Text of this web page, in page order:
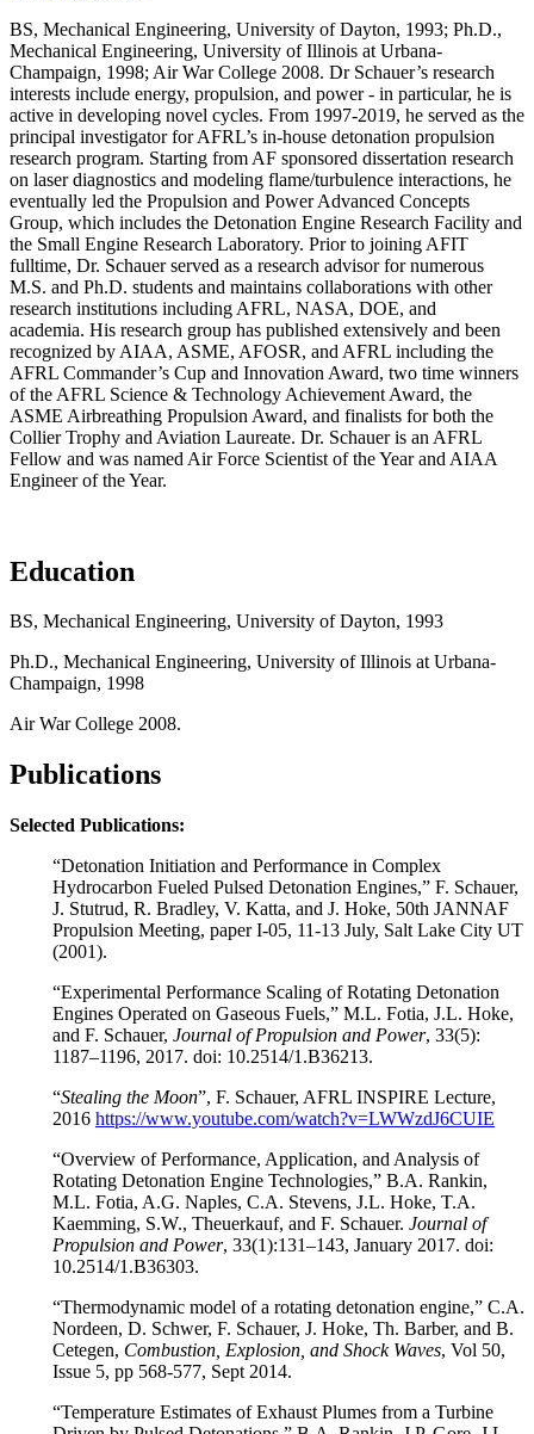
BS, Mechanical Engineering, University of Dayton, 1993; Ph.D.,
Mechanical Engineering, University of Illinois at Urbana-
Champaign, 1998; Air War College 2008. Dr Schauer’s research
interests include energy, propulsion, and power - in particular, he is
active in developing novel cycles. From 1997-2019, he served as the
principal investigator for AFRL’s in-house detonation propulsion
research program. Starting from AF sponsored dissertation research
on laser diagnostics and modeling flame/turbulence interactions, he
eventually led the Propulsion and Power Advanced Concepts
Group, which includes the Detonation Engine Research Facility and
the Small Engine Research Laboratory. Prior to joining AFIT
fulltime, Dr. Schauer served as a research advisor for numerous
M.S. and Ph.D. students and maintains collaborations with other
research institutions including AFRL, NASA, DOE, and
academia. His research group has published extensively and been
recognized by AIAA, ASME, AFOSR, and AFRL including the
AFRL Commander’s Cup and Innovation Award, two time winners
of the AFRL Science & Technology Achievement Award, the
ASME Airbreathing Propulsion Award, and finalists for both the
Collier Trophy and Aviation Laureate. Dr. Schauer is an AFRL
Fellow and was named Air Force Scientist of the Year and AIAA
Engineer of the Year.
Education
BS, Mechanical Engineering, University of Dayton, 1993
Ph.D., Mechanical Engineering, University of Illinois at Urbana-
Champaign, 1998
Air War College 2008.
Publications
Selected Publications:
“Detonation Initiation and Performance in Complex
Hydrocarbon Fueled Pulsed Detonation Engines,” F. Schauer,
J. Stutrud, R. Bradley, V. Katta, and J. Hoke, 50th JANNAF
Propulsion Meeting, paper I-05, 11-13 July, Salt Lake City UT
(2001).
“Experimental Performance Scaling of Rotating Detonation
Engines Operated on Gaseous Fuels,” M.L. Fotia, J.L. Hoke,
and F. Schauer, Journal of Propulsion and Power, 33(5):
1187–1196, 2017. doi: 10.2514/1.B36213.
“Stealing the Moon”, F. Schauer, AFRL INSPIRE Lecture,
2016 https://www.youtube.com/watch?v=LWWzdJ6CUIE
“Overview of Performance, Application, and Analysis of
Rotating Detonation Engine Technologies,” B.A. Rankin,
M.L. Fotia, A.G. Naples, C.A. Stevens, J.L. Hoke, T.A.
Kaemming, S.W., Theuerkauf, and F. Schauer. Journal of
Propulsion and Power, 33(1):131–143, January 2017. doi:
10.2514/1.B36303.
“Thermodynamic model of a rotating detonation engine,” C.A.
Nordeen, D. Schwer, F. Schauer, J. Hoke, Th. Barber, and B.
Cetegen, Combustion, Explosion, and Shock Waves, Vol 50,
Issue 5, pp 568-577, Sept 2014.
“Temperature Estimates of Exhaust Plumes from a Turbine